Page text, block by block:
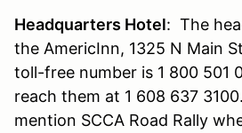
Headquarters Hotel: The
the AmericInn, 1325 N Main
toll-free number is 1 800 501
reach them at 1 608 637
mention SCCA Road Rally